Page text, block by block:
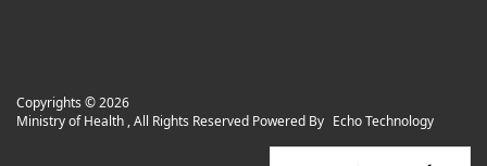
Copyrights ©2026
Ministry of Health , All Rights Reserved Powered By Echo Technology